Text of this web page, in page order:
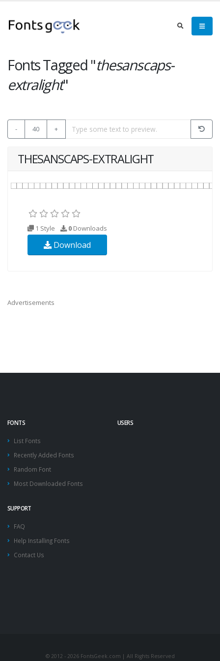
Fonts Tagged "thesanscaps-
extralight"
- 40 +
THESANSCAPS-EXTRALIGHT
1 Style 0 Downloads
Download
Advertisements
FONTS
List Fonts
Recently Added Fonts
Random Font
Most Downloaded Fonts
USERS
SUPPORT
FAQ
Help Installing Fonts
Contact Us
© 2012 - 2026 FontsGeek.com | All Rights Reserved